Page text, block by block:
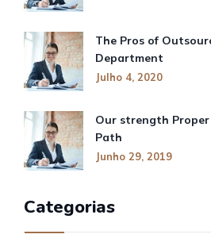
The Pros of
Department
Julho 4, 2020
Our strength
Path
Junho 29, 2019
Categorias